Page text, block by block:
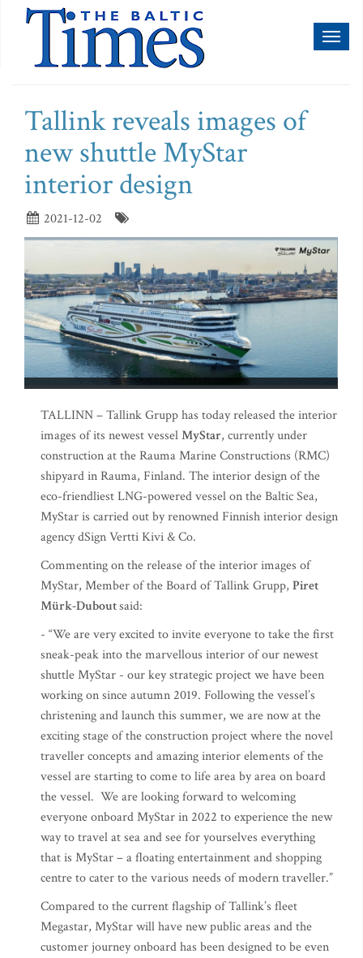
Tallink reveals images of
new shuttle MyStar
interior design
2021-12-02
TALLINN – Tallink Grupp has today released the interior
images of its newest vesselMyStar, currently under
construction at the Rauma Marine Constructions (RMC)
shipyard in Rauma, Finland. The interior design of the
eco-friendliest LNG-powered vessel on the Baltic Sea,
MyStar is carried out by renowned Finnish interior design
agency dSign Vertti Kivi & Co.
Commenting on the release of the interior images of
MyStar, Member of the Board of Tallink Grupp, Piret
Mürk-Duboutsaid:
- “We are very excited to invite everyone to take the first
sneak-peak into the marvellous interior of our newest
shuttle MyStar - our key strategic project we have been
working on since autumn 2019. Following the vessel’s
christening and launch this summer, we are now at the
exciting stage of the construction project where the novel
traveller concepts and amazing interior elements of the
vessel are starting to come to life area by area on board
the vessel. We are looking forward to welcoming
everyone onboard MyStar in 2022 to experience the new
way to travel at sea and see for yourselves everything
that is MyStar – a floating entertainment and shopping
centre to cater to the various needs of modern traveller.”
Compared to the current flagship of Tallink’s fleet
Megastar, MyStar will have new public areas and the
customer journey onboard has been designed to be even